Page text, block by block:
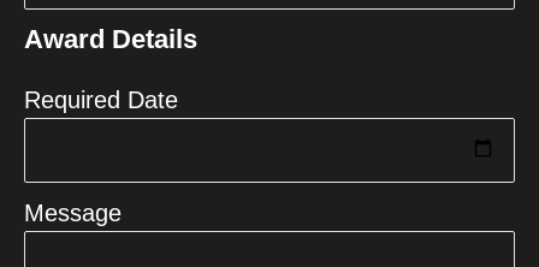
+1
Award Details
Required Date
Message